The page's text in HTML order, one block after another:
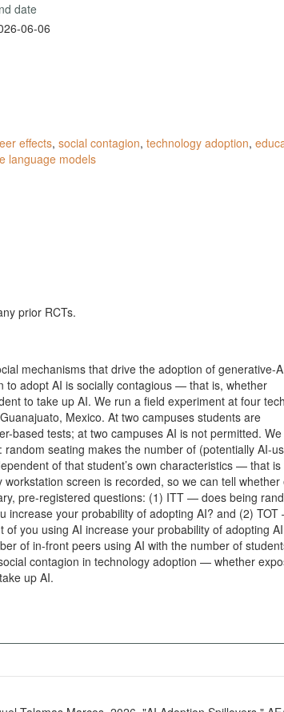
date
06-06
effects, social contagion, technology adoption,
language models
prior RCTs.
mechanisms that drive the adoption of generative-
to adopt AI is socially contagious — that is, whether
to take up AI. We run a field experiment at four
Mexico. At two campuses students are
based tests; at two campuses AI is not permitted. We
random seating makes the number of (potentially AI-
of that student’s own characteristics — that is
screen is recorded, so we can tell whether
pre-registered questions: (1) ITT — does being
increase your probability of adopting AI? and (2)
you using AI increase your probability of adopting AI
of in-front peers using AI with the number of
contagion in technology adoption — whether
up AI.